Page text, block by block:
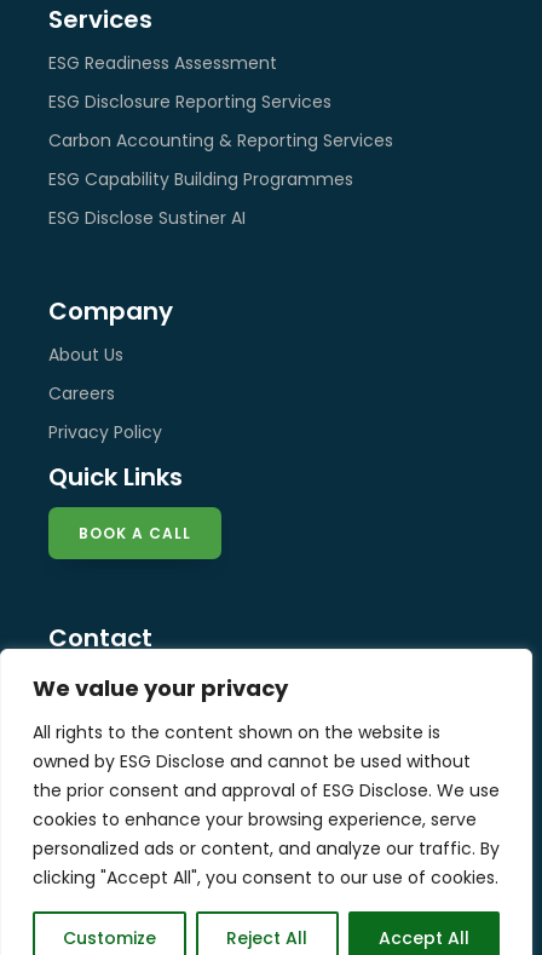
We value your privacy
All rights to the content shown on the website is
owned by ESG Disclose and cannot be used without
the prior consent and approval of ESG Disclose. We use
cookies to enhance your browsing experience, serve
personalized ads or content, and analyze our traffic. By
clicking "Accept All", you consent to our use of cookies.
Customize Reject All Accept All
Services
ESG Readiness Assessment
ESG Disclosure Reporting Services
Carbon Accounting & Reporting Services
ESG Capability Building Programmes
ESG Disclose Sustiner AI
Company
About Us
Careers
Privacy Policy
Quick Links
BOOK A CALL
Contact
info@esg-disclose.com
Locations
Singapore
Malaysia
United Kingdom
Copyright © 2025 ESG Disclose Limited
Designed by W3Squad